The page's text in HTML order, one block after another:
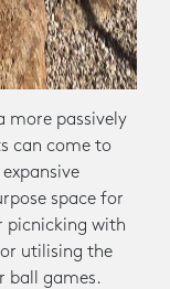
more passively
can come to
space for
picnicking with
utilising the
ball games.